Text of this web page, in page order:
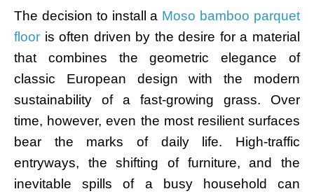
The decision to install a Moso bamboo parquet
floor is often driven by the desire for a material
that combines the geometric elegance of
classic European design with the modern
sustainability of a fast-growing grass. Over
time, however, even the most resilient surfaces
bear the marks of daily life. High-traffic
entryways, the shifting of furniture, and the
inevitable spills of a busy household can